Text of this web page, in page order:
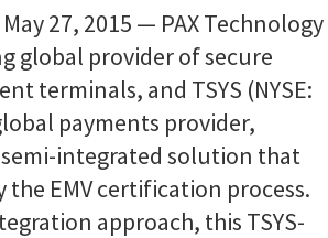
May 27, 2015 — PAX Technology
global provider of secure
terminals, and TSYS (NYSE:
payments provider,
integrated solution that
the EMV certification process.
approach, this TSYS-